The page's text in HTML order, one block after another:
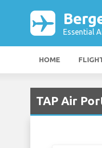
Essential
HOME
TAP Air